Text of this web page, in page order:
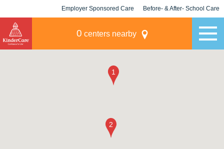
Employer Sponsored Care Before- & After- School Care
0 centers nearby